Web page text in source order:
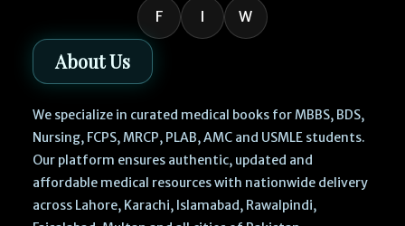
F I W
About Us
We specialize in curated medical books for MBBS, BDS,
Nursing, FCPS, MRCP, PLAB, AMC and USMLE students.
Our platform ensures authentic, updated and
affordable medical resources with nationwide delivery
across Lahore, Karachi, Islamabad, Rawalpindi,